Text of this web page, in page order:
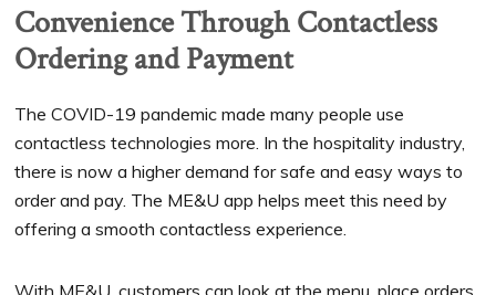
Convenience Through Contactless
Ordering and Payment
The COVID-19 pandemic made many people use
contactless technologies more. In the hospitality industry,
there is now a higher demand for safe and easy ways to
order and pay. The ME&U app helps meet this need by
offering a smooth contactless experience.